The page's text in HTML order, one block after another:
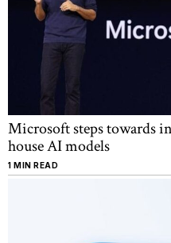
Microsoft steps towards
house AI models
1 MIN READ